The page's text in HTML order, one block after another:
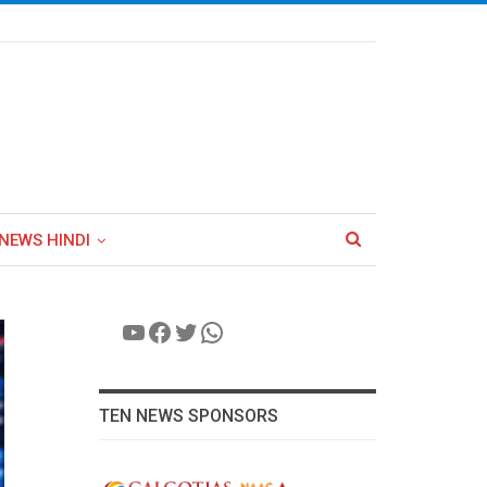
HINDI
YouTube
Facebook
Twitter
WhatsApp
TEN NEWS SPONSORS